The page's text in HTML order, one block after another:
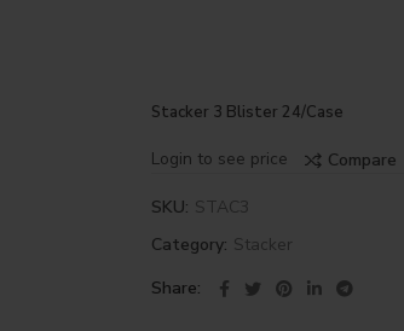
Stacker 3 Blister 24/Case
Login to see price Compare
SKU: STAC3
Category: Stacker
Share